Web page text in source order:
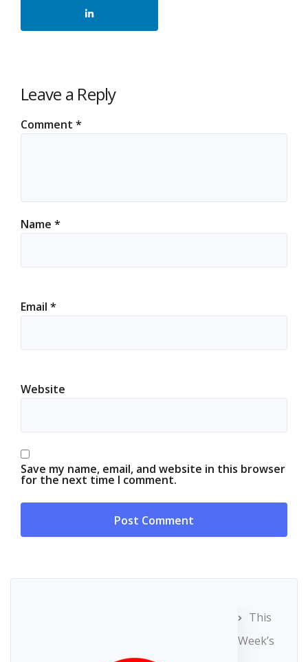
Leave a Reply
Comment *
Name *
Email *
Website
Save my name, email, and website in this browser
for the next time I comment.
This
Week’s